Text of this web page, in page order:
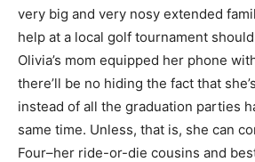
very big and very nosy extended
help at a local golf tournament
Olivia’s mom equipped her phone
there’ll be no hiding the fact that
instead of all the graduation parties
same time. Unless, that is, she can
Four–her ride-or-die cousins and